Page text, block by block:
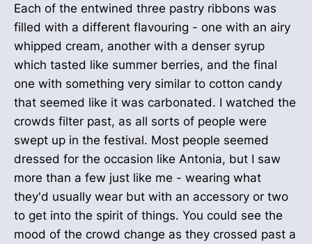
Each of the entwined three pastry ribbons was
filled with a different flavouring - one with an airy
whipped cream, another with a denser syrup
which tasted like summer berries, and the final
one with something very similar to cotton candy
that seemed like it was carbonated. I watched the
crowds filter past, as all sorts of people were
swept up in the festival. Most people seemed
dressed for the occasion like Antonia, but I saw
more than a few just like me - wearing what
they'd usually wear but with an accessory or two
to get into the spirit of things. You could see the
mood of the crowd change as they crossed past a